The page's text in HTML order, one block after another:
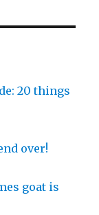
20 things
over!
goat is